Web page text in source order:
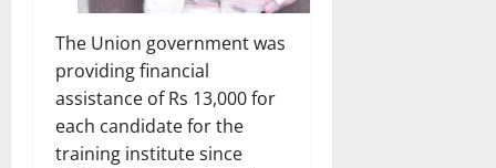
The Union government was
providing financial
assistance of Rs 13,000 for
each candidate for the
training institute since